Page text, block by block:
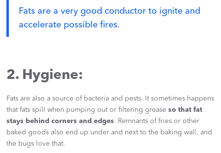
Fats are a very good conductor to ignite and
accelerate possible fires.
2. Hygiene:
Fats are also a source of bacteria and pests. It sometimes happens
that fats spill when pumping out or filtering greaseso that fat
stays behind corners and edges. Remnants of fries or other
baked goods also end up under and next to the baking wall, and
the bugs love that.